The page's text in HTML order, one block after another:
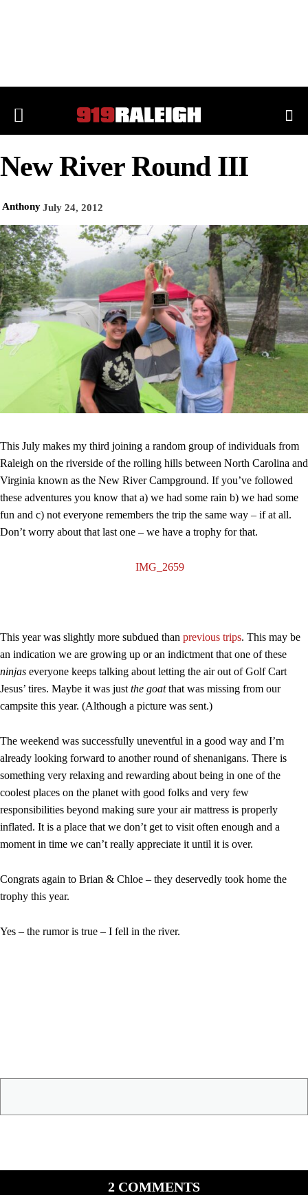
New River Round III
AnthonyJuly 24, 2012
This July makes my third joining a random group of individuals from
Raleigh on the riverside of the rolling hills between North Carolina and
Virginia known as the New River Campground. If you’ve followed
these adventures you know that a) we had some rain b) we had some
fun and c) not everyone remembers the trip the same way – if at all.
Don’t worry about that last one – we have a trophy for that.
This year was slightly more subdued than previous trips. This may be
an indication we are growing up or an indictment that one of these
ninjas everyone keeps talking about letting the air out of Golf Cart
Jesus’ tires. Maybe it was just the goatthat was missing from our
campsite this year. (Although a picture was sent.)
The weekend was successfully uneventful in a good way and I’m
already looking forward to another round of shenanigans. There is
something very relaxing and rewarding about being in one of the
coolest places on the planet with good folks and very few
responsibilities beyond making sure your air mattress is properly
inflated. It is a place that we don’t get to visit often enough and a
moment in time we can’t really appreciate it until it is over.
Congrats again to Brian & Chloe – they deservedly took home the
trophy this year.
Yes – the rumor is true – I fell in the river.
2 COMMENTS